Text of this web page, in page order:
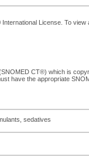
License. To
CT®) which is
have the appropriate
sedatives